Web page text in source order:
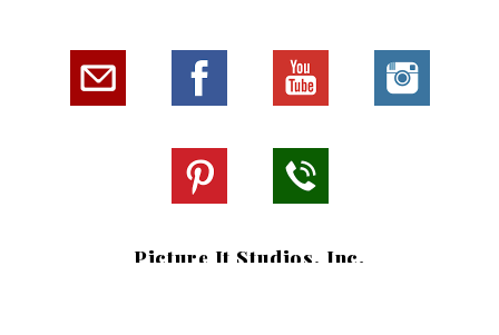
Picture It Studios, Inc.